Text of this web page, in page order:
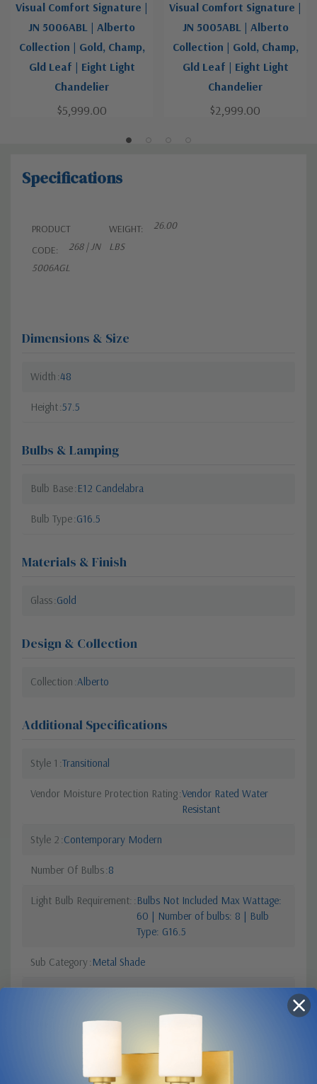
Visual Comfort Signature |
JN 5006ABL | Alberto
Collection | Gold, Champ,
Gld Leaf | Eight Light
Chandelier
$5,999.00
Visual Comfort Signature |
JN 5005ABL | Alberto
Collection | Gold, Champ,
Gld Leaf | Eight Light
Chandelier
$2,999.00
Specifications
PRODUCT
CODE:
268 | JN
5006AGL
WEIGHT:
26.00
LBS
Dimensions & Size
Width 48
Height 57.5
Bulbs & Lamping
Bulb Base E12 Candelabra
Bulb Type G16.5
Materials & Finish
Glass Gold
Design & Collection
Collection Alberto
Additional Specifications
Style 1 Transitional
Vendor Moisture Protection Rating Vendor Rated Water
Resistant
Style 2 Contemporary Modern
Number Of Bulbs 8
Light Bulb Requirement: Bulbs Not Included Max Wattage:
60 | Number of bulbs: 8 | Bulb
Type: G16.5
Sub Category Metal Shade
Canopy Dimensions 5.5" Round